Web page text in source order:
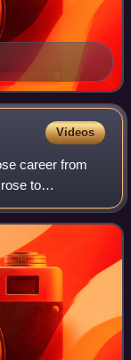
Videos
career from
to
Square